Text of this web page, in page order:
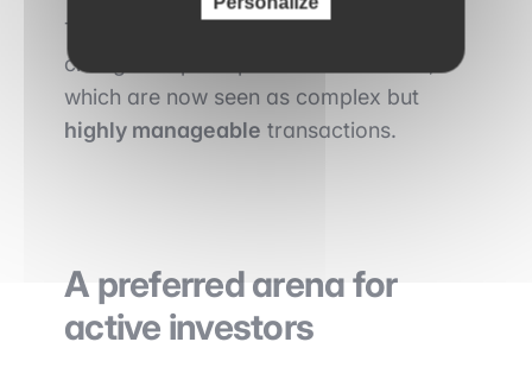
This professionalization has helped
change the perception of carve-outs,
which are now seen as complex but
highly manageable transactions.
A preferred arena for
active investors